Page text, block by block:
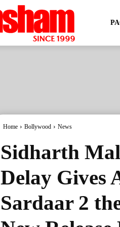
Home Bollywood News
Sidharth
Delay Gives
Sardaar 2